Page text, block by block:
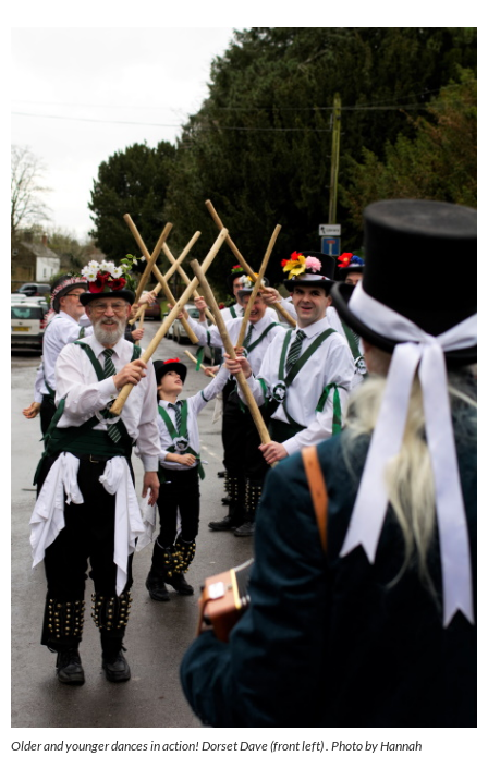
Older and younger dances in action! Dorset Dave (front left) . Photo by Hannah